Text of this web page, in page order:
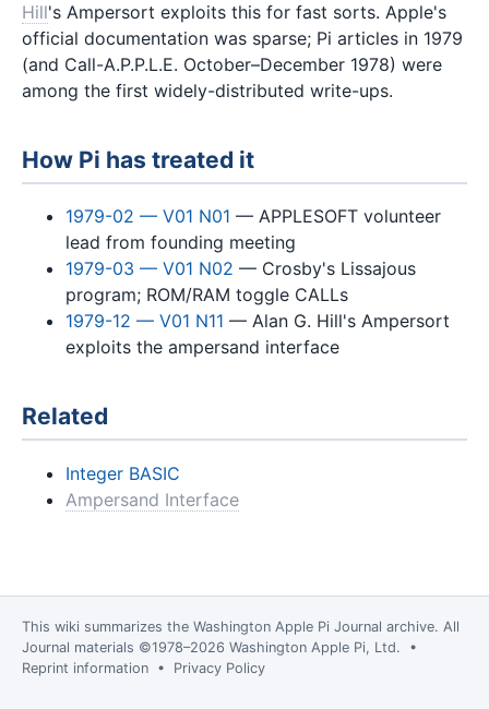
Hill's Ampersort exploits this for fast sorts. Apple's
official documentation was sparse; Pi articles in 1979
(and Call-A.P.P.L.E. October–December 1978) were
among the first widely-distributed write-ups.
How Pi has treated it
1979-02 — V01 N01 — APPLESOFT volunteer
lead from founding meeting
1979-03 — V01 N02 — Crosby's Lissajous
program; ROM/RAM toggle CALLs
1979-12 — V01 N11 — Alan G. Hill's Ampersort
exploits the ampersand interface
Related
Integer BASIC
Ampersand Interface
This wiki summarizes the Washington Apple Pi Journal archive. All
Journal materials ©1978–2026 Washington Apple Pi, Ltd. •
Reprint information • Privacy Policy